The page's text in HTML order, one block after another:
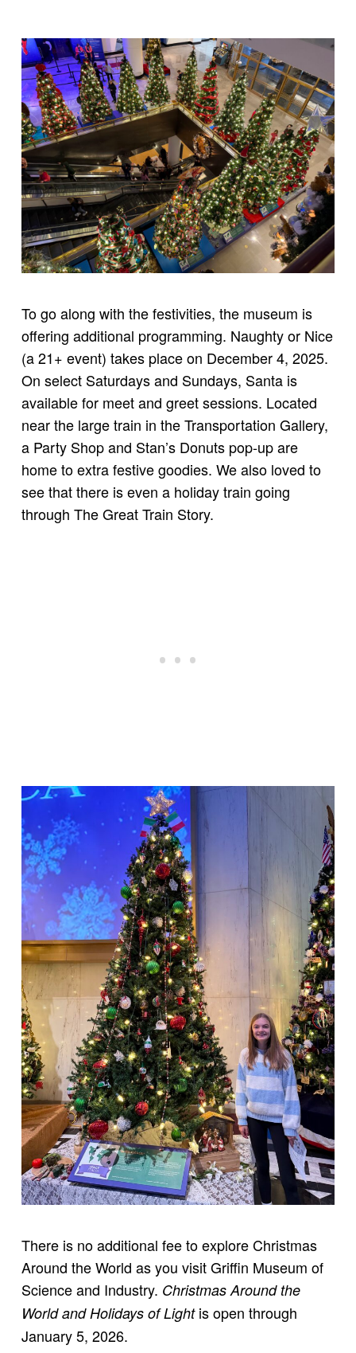
To go along with the festivities, the museum is
offering additional programming. Naughty or Nice
(a 21+ event) takes place on December 4, 2025.
On select Saturdays and Sundays, Santa is
available for meet and greet sessions. Located
near the large train in the Transportation Gallery,
a Party Shop and Stan’s Donuts pop-up are
home to extra festive goodies. We also loved to
see that there is even a holiday train going
through The Great Train Story.
There is no additional fee to explore Christmas
Around the World as you visit Griffin Museum of
Science and Industry. Christmas Around the
World and Holidays of Lightis open through
January 5, 2026.